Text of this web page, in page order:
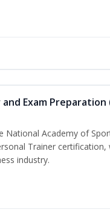
Exam Preparation
National Academy of
Trainer
industry.